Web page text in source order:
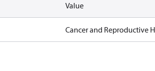
Value
Cancer and Reproductive